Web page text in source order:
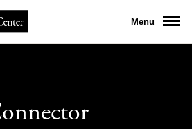
Menu